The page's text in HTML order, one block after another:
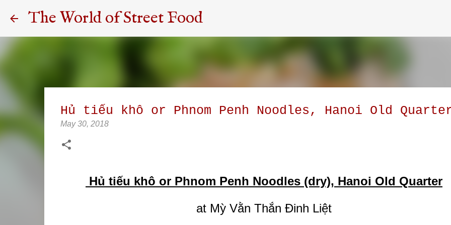
The World of Street Food
Hủ tiếu khô or Phnom Penh Noodles, Hanoi Old
May 30, 2018
Hủ tiếu khô or Phnom Penh Noodles (dry), Hanoi Old Quarter
at Mỳ Vằn Thắn Đinh Liệt